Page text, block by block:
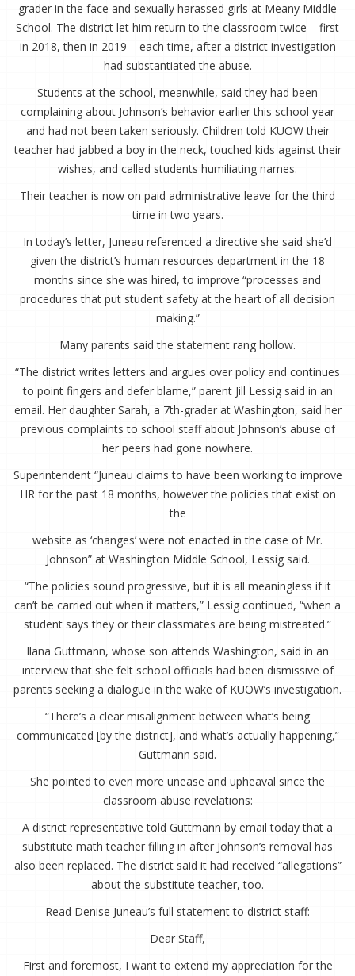
grader in the face and sexually harassed girls at Meany Middle
School. The district let him return to the classroom twice – first
in 2018, then in 2019 – each time, after a district investigation
had substantiated the abuse.
Students at the school, meanwhile, said they had been
complaining about Johnson’s behavior earlier this school year
and had not been taken seriously. Children told KUOW their
teacher had jabbed a boy in the neck, touched kids against their
wishes, and called students humiliating names.
Their teacher is now on paid administrative leave for the third
time in two years.
In today’s letter, Juneau referenced a directive she said she’d
given the district’s human resources department in the 18
months since she was hired, to improve “processes and
procedures that put student safety at the heart of all decision
making.”
Many parents said the statement rang hollow.
“The district writes letters and argues over policy and continues
to point fingers and defer blame,” parent Jill Lessig said in an
email. Her daughter Sarah, a 7th-grader at Washington, said her
previous complaints to school staff about Johnson’s abuse of
her peers had gone nowhere.
Superintendent “Juneau claims to have been working to improve
HR for the past 18 months, however the policies that exist on
the
website as ‘changes’ were not enacted in the case of Mr.
Johnson” at Washington Middle School, Lessig said.
“The policies sound progressive, but it is all meaningless if it
can’t be carried out when it matters,” Lessig continued, “when a
student says they or their classmates are being mistreated.”
Ilana Guttmann, whose son attends Washington, said in an
interview that she felt school officials had been dismissive of
parents seeking a dialogue in the wake of KUOW’s investigation.
“There’s a clear misalignment between what’s being
communicated [by the district], and what’s actually happening,”
Guttmann said.
She pointed to even more unease and upheaval since the
classroom abuse revelations:
A district representative told Guttmann by email today that a
substitute math teacher filling in after Johnson’s removal has
also been replaced. The district said it had received “allegations”
about the substitute teacher, too.
Read Denise Juneau’s full statement to district staff:
Dear Staff,
First and foremost, I want to extend my appreciation for the